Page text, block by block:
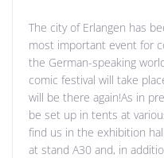
The city of Erlangen has
most important event for
the German-speaking
comic festival will take
will be there again!As in
be set up in tents at
find us in the exhibition
at stand A30 and, in